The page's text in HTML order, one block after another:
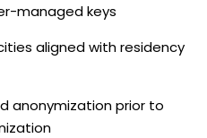
managed keys
aligned with residency
anonymization prior to